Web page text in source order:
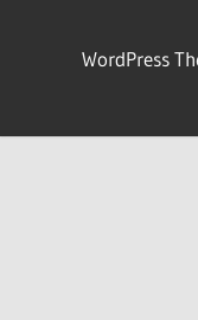
WordPress